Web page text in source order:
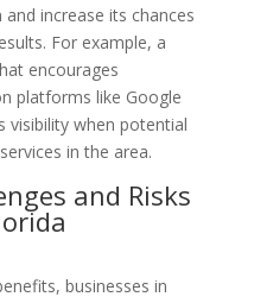
and increase its chances
For example, a
encourages
platforms like Google
visibility when potential
in the area.
and Risks
businesses in